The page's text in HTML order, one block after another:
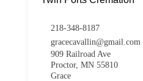
218-348-8187
gracecavallin@gmail.com
909 Railroad Ave
Proctor, MN 55810
Grace